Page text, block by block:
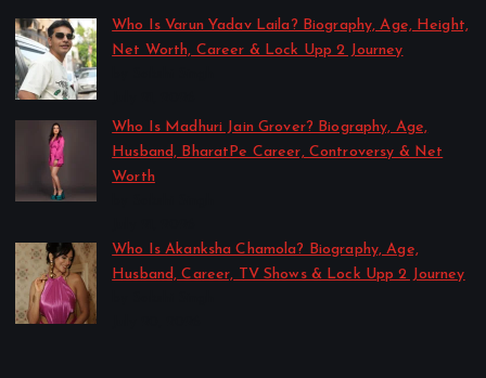
Who Is Varun Yadav Laila? Biography, Age, Height,
Net Worth, Career & Lock Upp 2 Journey
Who Is Madhuri Jain Grover? Biography, Age,
Husband, BharatPe Career, Controversy & Net
Worth
Who Is Akanksha Chamola? Biography, Age,
Husband, Career, TV Shows & Lock Upp 2 Journey